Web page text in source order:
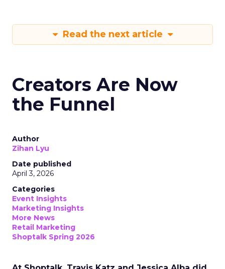
Read the next article
Creators Are Now
the Funnel
Author
Zihan Lyu
Date published
April 3, 2026
Categories
Event Insights
Marketing Insights
More News
Retail Marketing
Shoptalk Spring 2026